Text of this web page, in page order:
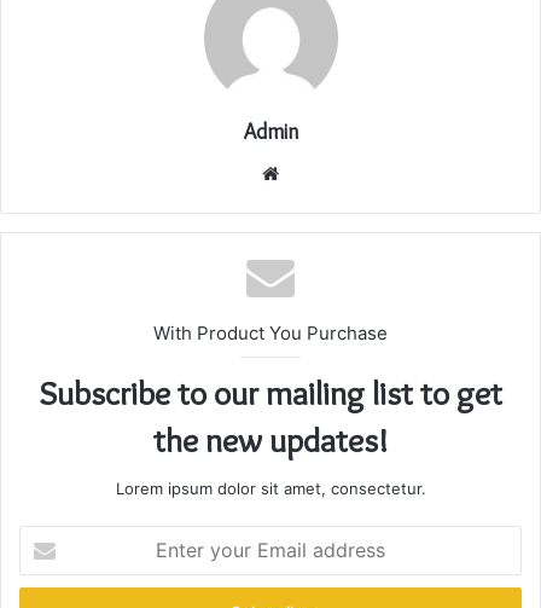
Admin
Website
With Product You Purchase
Subscribe to our mailing list to get
the new updates!
Lorem ipsum dolor sit amet, consectetur.
your
Email